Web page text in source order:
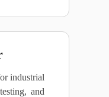
industrial
and